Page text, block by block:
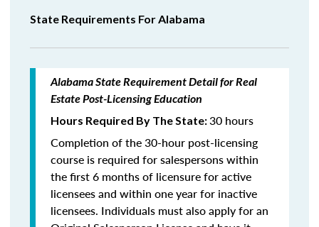
State Requirements For Alabama
Alabama State Requirement Detail for Real
Estate Post-Licensing Education
Hours Required By The State:30 hours
Completion of the 30-hour post-licensing
course is required for salespersons within
the first 6 months of licensure for active
licensees and within one year for inactive
licensees. Individuals must also apply for an